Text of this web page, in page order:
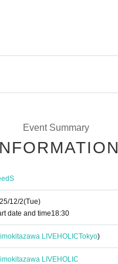
Event Summary
12/2(Tue)
date and time18:30
LIVEHOLICTokyo)
LIVEHOLIC